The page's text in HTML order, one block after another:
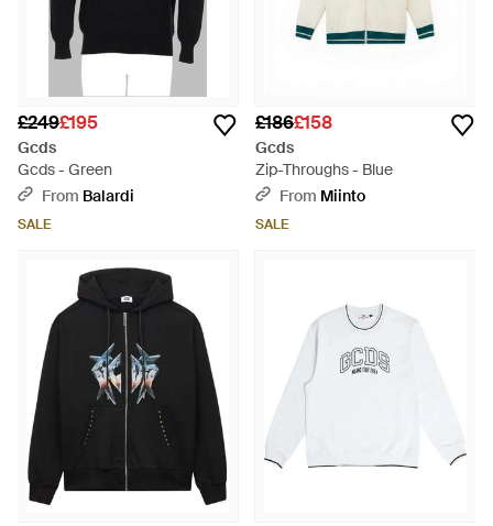
£249£195
Gcds
Gcds - Green
From Balardi
SALE
£186£158
Gcds
Zip-Throughs - Blue
From Miinto
SALE